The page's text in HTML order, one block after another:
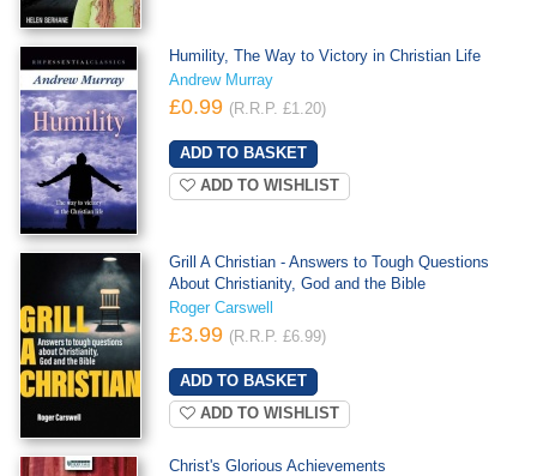
Humility, The Way to Victory in Christian Life
Andrew Murray
£0.99 (R.R.P. £1.20)
ADD TO WISHLIST
Grill A Christian - Answers to Tough Questions
About Christianity, God and the Bible
Roger Carswell
£3.99 (R.R.P. £6.99)
ADD TO WISHLIST
Christ's Glorious Achievements